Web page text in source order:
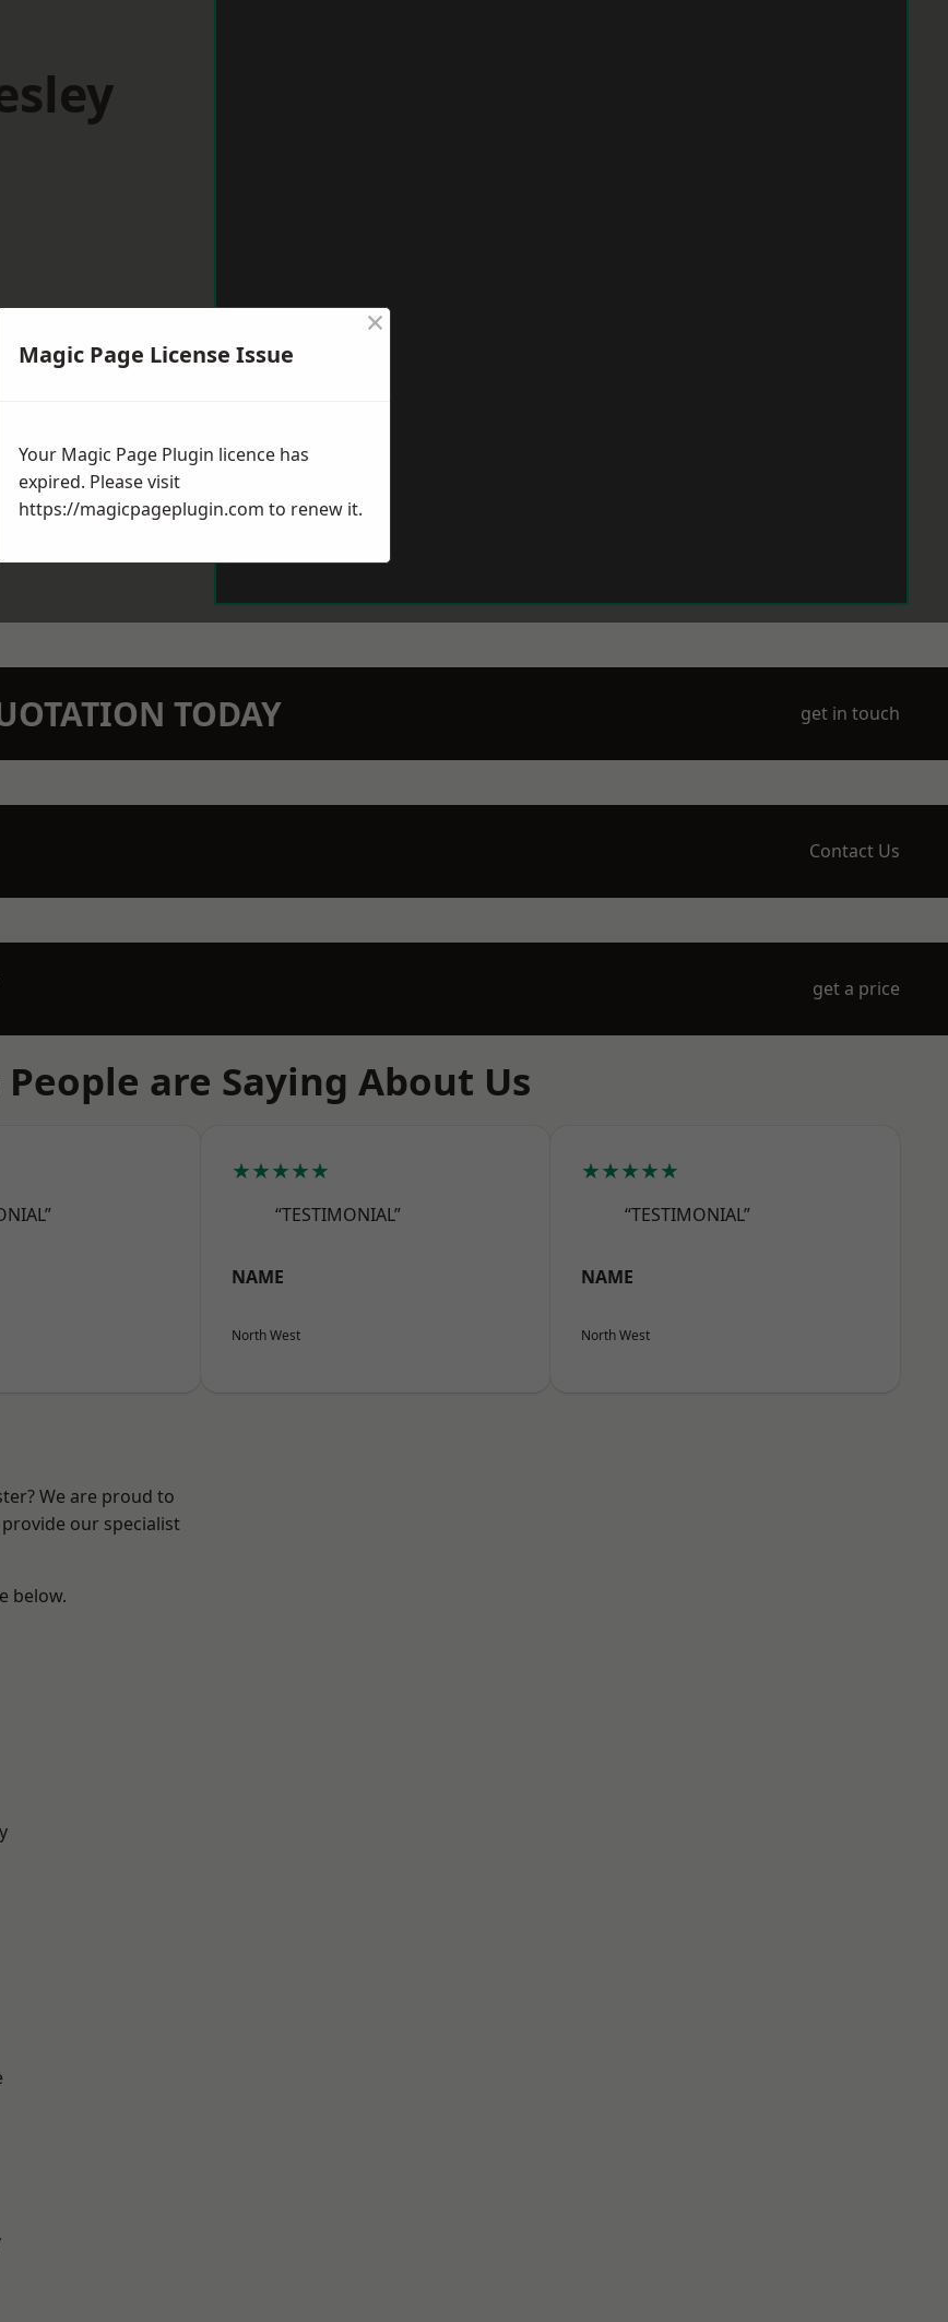
TODAY get in touch
Contact Us
get a price
are Saying About Us
★★★★★
“TESTIMONIAL”
NAME
North West
★★★★★
“TESTIMONIAL”
NAME
North West
We are proud to
our specialist
below.
Magic Page License Issue
×
Your Magic Page Plugin licence has
expired. Please visit
https://magicpageplugin.com to renew it.